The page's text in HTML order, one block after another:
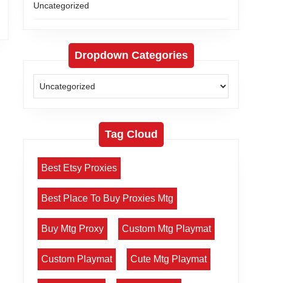
Uncategorized
Dropdown Categories
Tag Cloud
Best Etsy Proxies
Best Place To Buy Proxies Mtg
Buy Mtg Proxy Custom Mtg Playmat
Custom Playmat Cute Mtg Playmat